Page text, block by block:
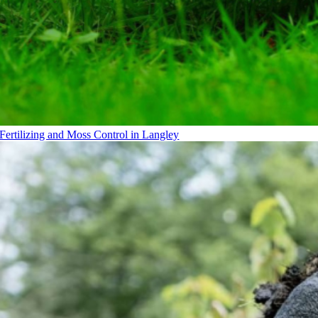
Fertilizing and Moss Control in Langley